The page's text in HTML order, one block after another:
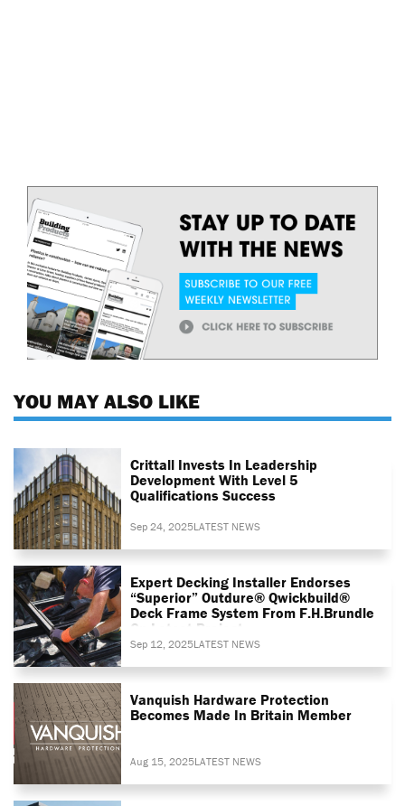
YOU MAY ALSO LIKE
Crittall Invests In Leadership
Development With Level 5
Qualifications Success
Sep 24, 2025LATEST NEWS
Expert Decking Installer Endorses
“superior” Outdure® Qwickbuild®
Deck Frame System From F.H.Brundle
On Latest Project
Sep 12, 2025LATEST NEWS
Vanquish Hardware Protection
Becomes Made In Britain Member
Aug 15, 2025LATEST NEWS